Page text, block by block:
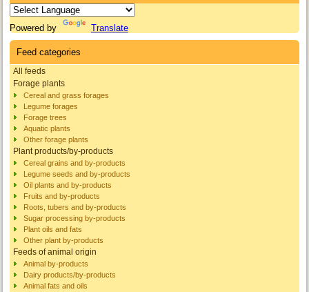
Powered by Translate
Feed categories
All feeds
Forage plants
Cereal and grass forages
Legume forages
Forage trees
Aquatic plants
Other forage plants
Plant products/by-products
Cereal grains and by-products
Legume seeds and by-products
Oil plants and by-products
Fruits and by-products
Roots, tubers and by-products
Sugar processing by-products
Plant oils and fats
Other plant by-products
Feeds of animal origin
Animal by-products
Dairy products/by-products
Animal fats and oils